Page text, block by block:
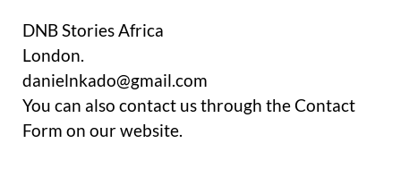
DNB Stories Africa
London.
danielnkado@gmail.com
You can also contact us through the Contact
Form on our website.